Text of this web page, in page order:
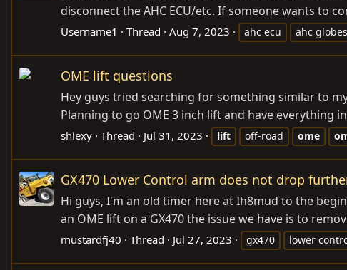
disconnect the AHC ECU/etc. If someone wants to
Username1 Thread Aug 7, 2023 ahc ecu ahc globes
OME lift questions
Hey guys tried searching for something similar to
Planning to go OME 3 inch lift and have everything
shlexy Thread Jul 31, 2023 lift off-road ome
GX470 Lower Control arm does not drop
Hi guys, I'm an old timer here at Ih8mud to the
an OME lift on a GX470 the issue we have is to
mustardfj40 Thread Jul 27, 2023 gx470 lower